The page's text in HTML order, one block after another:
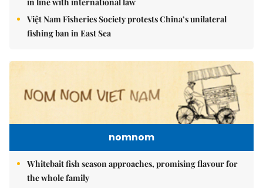
Việt Nam Fisheries Society protests China’s unilateral
fishing ban in East Sea
nomnom
Whitebait fish season approaches, promising flavour for
the whole family